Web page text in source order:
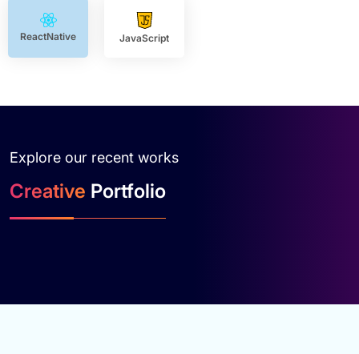
ReactNative JavaScript
Explore our recent works
Creative Portfolio